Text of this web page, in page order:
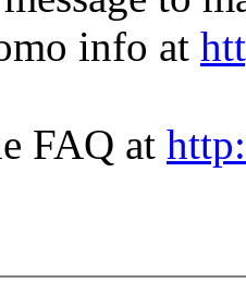
info at
FAQ at